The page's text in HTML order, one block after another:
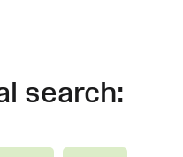
search: